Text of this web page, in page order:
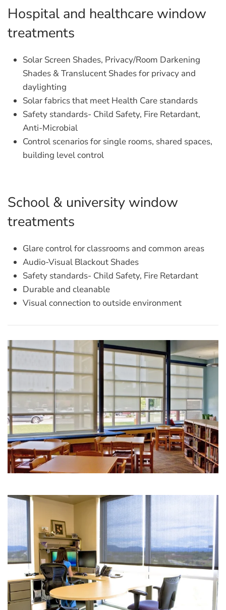
Hospital and healthcare window
treatments
Solar Screen Shades, Privacy/Room Darkening
Shades & Translucent Shades for privacy and
daylighting
Solar fabrics that meet Health Care standards
Safety standards- Child Safety, Fire Retardant,
Anti-Microbial
Control scenarios for single rooms, shared spaces,
building level control
School & university window
treatments
Glare control for classrooms and common areas
Audio-Visual Blackout Shades
Safety standards- Child Safety, Fire Retardant
Durable and cleanable
Visual connection to outside environment